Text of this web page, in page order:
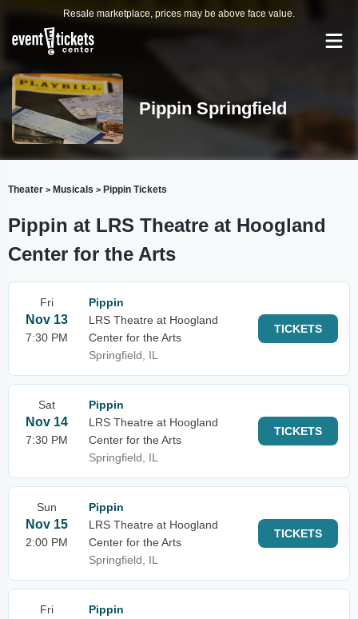
Resale marketplace, prices may be above face value.
Pippin Springfield
Theater > Musicals > Pippin Tickets
Pippin at LRS Theatre at Hoogland
Center for the Arts
Fri
Nov 13
7:30 PM
Pippin
LRS Theatre at Hoogland
Center for the Arts
Springfield, IL
TICKETS
Sat
Nov 14
7:30 PM
Pippin
LRS Theatre at Hoogland
Center for the Arts
Springfield, IL
TICKETS
Sun
Nov 15
2:00 PM
Pippin
LRS Theatre at Hoogland
Center for the Arts
Springfield, IL
TICKETS
Fri
Pippin